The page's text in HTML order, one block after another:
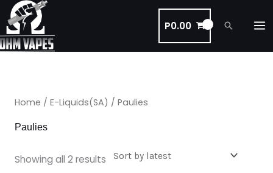
Skip
to
content
P0.00 Search
Home / E-Liquids(SA) / Paulies
Paulies
Showing all 2 results
Sorted